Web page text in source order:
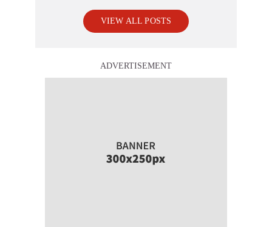
VIEW ALL POSTS
ADVERTISEMENT